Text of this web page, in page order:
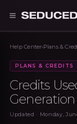
Help Center›Plans &
PLANS & CREDITS
Credits
Generation
Updated · Monday,